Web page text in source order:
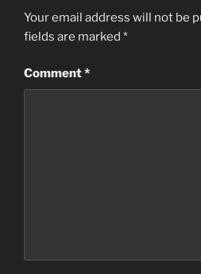
Your email address will not be
fields are marked *
Comment*